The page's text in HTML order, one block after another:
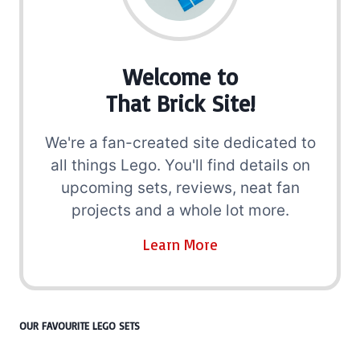
Welcome to
That Brick Site!
We're a fan-created site dedicated to
all things Lego. You'll find details on
upcoming sets, reviews, neat fan
projects and a whole lot more.
Learn More
OUR FAVOURITE LEGO SETS